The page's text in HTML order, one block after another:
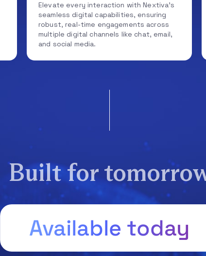
Elevate every interaction with Nextiva’s
seamless digital capabilities, ensuring
robust, real-time engagements across
multiple digital channels like chat, email,
and social media.
Built for
Available today